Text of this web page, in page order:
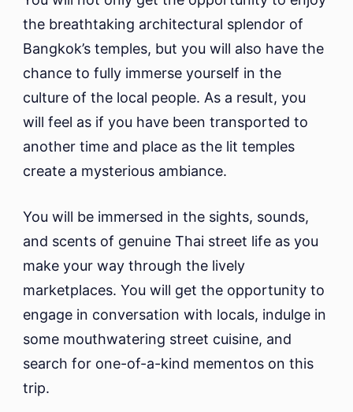
the breathtaking architectural splendor of
Bangkok’s temples, but you will also have the
chance to fully immerse yourself in the
culture of the local people. As a result, you
will feel as if you have been transported to
another time and place as the lit temples
create a mysterious ambiance.
You will be immersed in the sights, sounds,
and scents of genuine Thai street life as you
make your way through the lively
marketplaces. You will get the opportunity to
engage in conversation with locals, indulge in
some mouthwatering street cuisine, and
search for one-of-a-kind mementos on this
trip.